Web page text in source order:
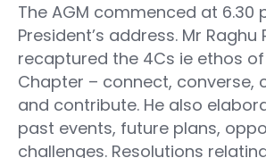
The AGM commenced at 6.30
President’s address. Mr Raghu
recaptured the 4Cs ie ethos
Chapter – connect, converse,
and contribute. He also
past events, future plans,
challenges. Resolutions